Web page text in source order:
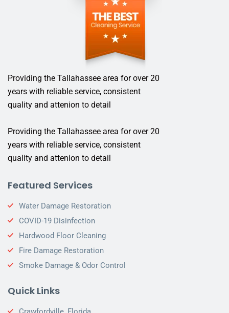
Providing the Tallahassee area for over 20
years with reliable service, consistent
quality and attenion to detail
Providing the Tallahassee area for over 20
years with reliable service, consistent
quality and attenion to detail
Featured Services
Water Damage Restoration
COVID-19 Disinfection
Hardwood Floor Cleaning
Fire Damage Restoration
Smoke Damage & Odor Control
Quick Links